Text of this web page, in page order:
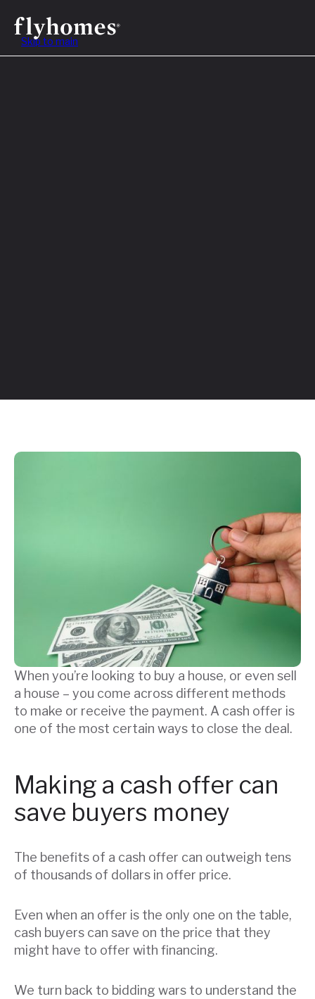
Skip to main
When you’re looking to buy a house, or even sell
a house – you come across different methods
to make or receive the payment. A cash offer is
one of the most certain ways to close the deal.
Making a cash offer can
save buyers money
The benefits of a cash offer can outweigh tens
of thousands of dollars in offer price.
Even when an offer is the only one on the table,
cash buyers can save on the price that they
might have to offer with financing.
We turn back to bidding wars to understand the